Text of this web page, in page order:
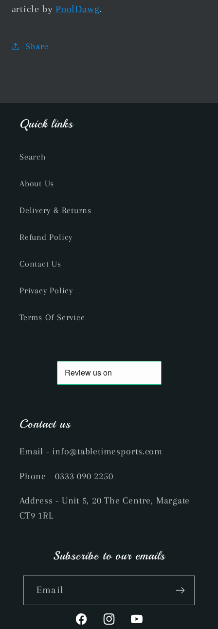
article byPoolDawg.
Share
Quick links
Search
About Us
Delivery & Returns
Refund Policy
Contact Us
Privacy Policy
Terms Of Service
Contact us
Email - info@tabletimesports.com
Phone - 0333 090 2250
Address - Unit 5, 20 The Centre, Margate
CT9 1RL
Subscribe to our emails
Email
FacebookInstagramYouTube